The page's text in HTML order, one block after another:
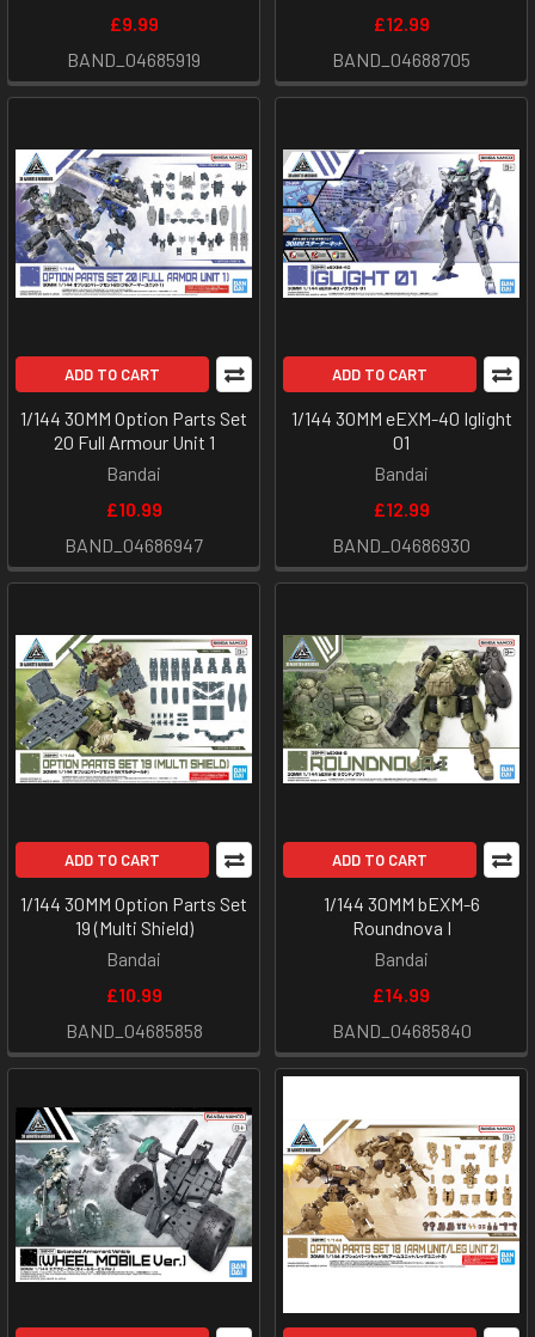
£9.99
BAND_04685919
£12.99
BAND_04688705
ADD TO CART
1/144 30MM Option Parts Set
20 Full Armour Unit 1
Bandai
£10.99
BAND_04686947
ADD TO CART
1/144 30MM eEXM-40 Iglight
01
Bandai
£12.99
BAND_04686930
ADD TO CART
1/144 30MM Option Parts Set
19 (Multi Shield)
Bandai
£10.99
BAND_04685858
ADD TO CART
1/144 30MM bEXM-6
Roundnova I
Bandai
£14.99
BAND_04685840